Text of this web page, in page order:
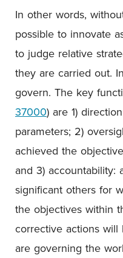
In other words,
possible to innovate
to judge relative
they are carried out.
govern. The key
37000) are 1)
parameters; 2)
achieved the
and 3) accountability:
significant others for
the objectives within
corrective actions
are governing the